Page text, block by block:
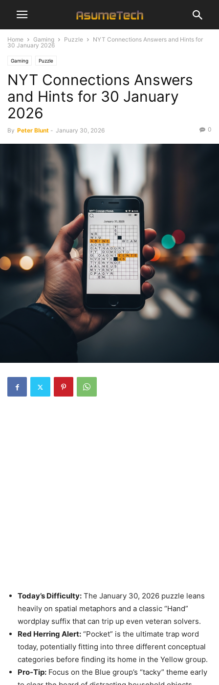
Home Gaming Puzzle
NYT Connections Answers and Hints for
30 January 2026
Gaming Puzzle
NYT Connections Answers
and Hints for 30 January
2026
By Peter Blunt - January 30, 2026 0
Today’s Difficulty: The January 30, 2026 puzzle leans
heavily on spatial metaphors and a classic “Hand”
wordplay suffix that can trip up even veteran solvers.
Red Herring Alert: “Pocket” is the ultimate trap word
today, potentially fitting into three different conceptual
categories before finding its home in the Yellow group.
Pro-Tip: Focus on the Blue group’s “tacky” theme early